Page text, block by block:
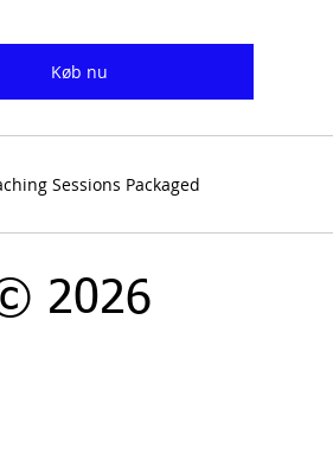
Køb nu
Sessions Packaged
2026